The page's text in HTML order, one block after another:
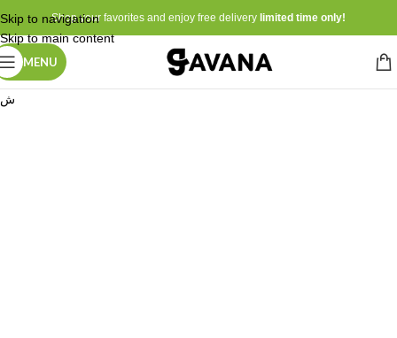
Skip to navigation
Skip to main content
Shop your favorites and enjoy free delivery limited time only!
MENU
ش